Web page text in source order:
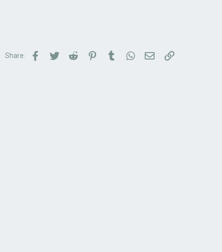
Share: Facebook
TwitterReddit PinterestTumblrWhatsApp
Email Link